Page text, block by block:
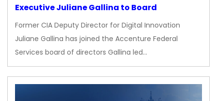
Executive Juliane Gallina to Board
Former CIA Deputy Director for Digital Innovation
Juliane Gallina has joined the Accenture Federal
Services board of directors Gallina led…